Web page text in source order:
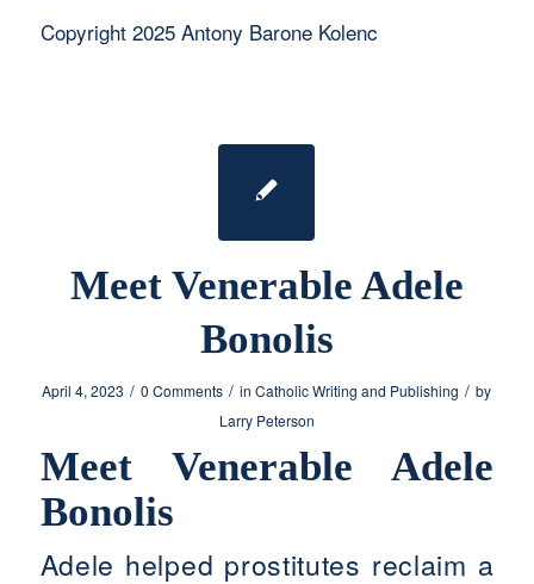
Copyright 2025 Antony Barone Kolenc
Meet Venerable Adele
Bonolis
April 4, 2023 / 0 Comments / inCatholic Writing and Publishing / by
Larry Peterson
Meet Venerable Adele
Bonolis
Adele helped prostitutes reclaim a